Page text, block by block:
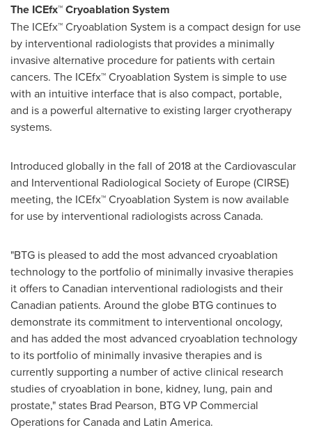
The ICEfx™Cryoablation System
The ICEfx™Cryoablation System is a compact design for use
by interventional radiologists thatprovides a minimally
invasive alternative procedure for patients with certain
cancers. The ICEfx™Cryoablation System is simple to use
with an intuitive interface that is also compact, portable,
and is a powerful alternative to existing larger cryotherapy
systems.
Introduced globally in the fall of 2018 at the Cardiovascular
and Interventional Radiological Society of Europe(CIRSE)
meeting, the ICEfx™Cryoablation System is now available
for use by interventional radiologists acrossCanada.
"BTG is pleased to add the most advanced cryoablation
technology to the portfolio of minimally invasive therapies
it offers to Canadian interventional radiologists and their
Canadian patients. Around the globe BTG continues to
demonstrate its commitment to interventional oncology,
and has added the most advanced cryoablation technology
to its portfolio of minimally invasive therapies and is
currently supporting a number of active clinical research
studies of cryoablation in bone, kidney, lung, pain and
prostate," states Brad Pearson, BTG VP Commercial
Operations forCanadaand Latin America.